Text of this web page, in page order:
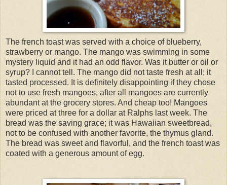
The french toast was served with a choice of blueberry,
strawberry or mango. The mango was swimming in some
mystery liquid and it had an odd flavor. Was it butter or oil or
syrup? I cannot tell. The mango did not taste fresh at all; it
tasted processed. It is definitely disappointing if they chose
not to use fresh mangoes, after all mangoes are currently
abundant at the grocery stores. And cheap too! Mangoes
were priced at three for a dollar at Ralphs last week. The
bread was the saving grace; it was Hawaiian sweetbread,
not to be confused with another favorite, the thymus gland.
The bread was sweet and flavorful, and the french toast was
coated with a generous amount of egg.